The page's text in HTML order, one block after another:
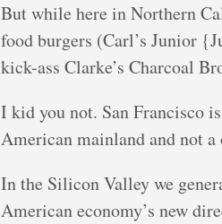
But while here in Northern
food burgers (Carl’s Junior
kick-ass Clarke’s Charcoal
I kid you not. San Francisco
American mainland and not
In the Silicon Valley we
American economy’s new